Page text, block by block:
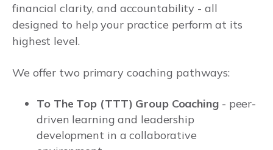
financial clarity, and accountability - all
designed to help your practice perform at its
highest level.
We offer two primary coaching pathways:
To The Top (TTT) Group Coaching- peer-
driven learning and leadership
development in a collaborative